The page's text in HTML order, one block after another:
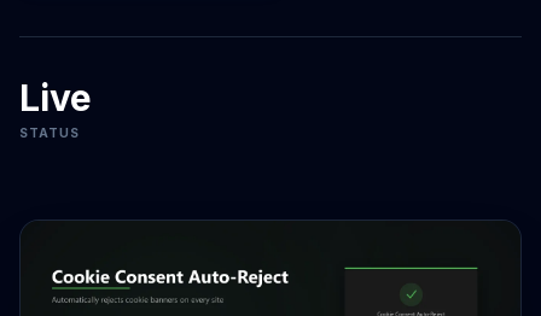
Live
STATUS